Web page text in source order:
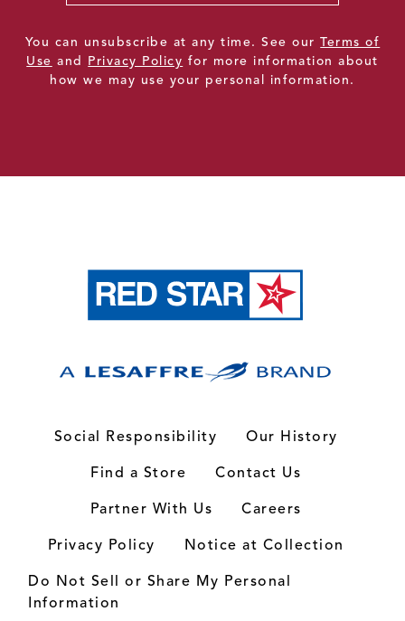
You can unsubscribe at any time. See ourTerms of
Use and Privacy Policy for more information about
how we may use your personal information.
Social Responsibility
Our History
Find a Store
Contact Us
Partner With Us
Careers
Privacy Policy
Notice at Collection
Do Not Sell or Share My Personal
Information